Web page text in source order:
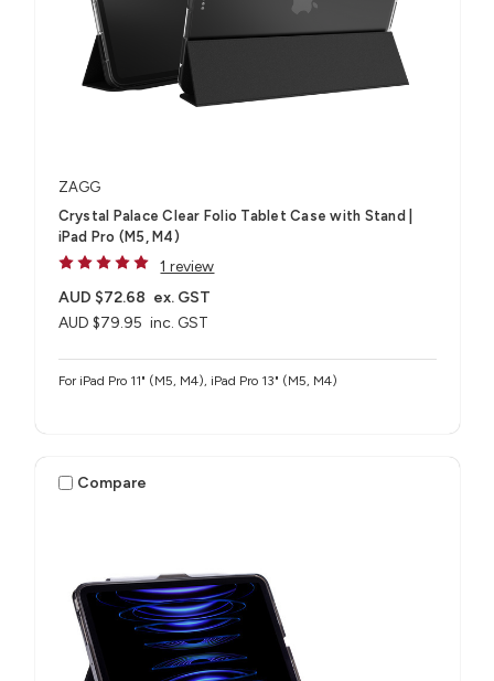
ZAGG
Crystal Palace Clear Folio Tablet Case with Stand |
iPad Pro (M5, M4)
1 review
AUD $79.95 inc. GST
AUD $72.68 ex. GST
For iPad Pro 11" (M5, M4), iPad Pro 13" (M5, M4)
Compare